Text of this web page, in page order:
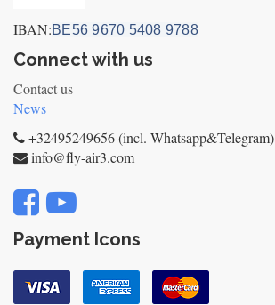
IBAN:BE56 9670 5408 9788
Connect with us
Contact us
News
+32495249656 (incl. Whatsapp&Telegram)
info@fly-air3.com
Payment Icons